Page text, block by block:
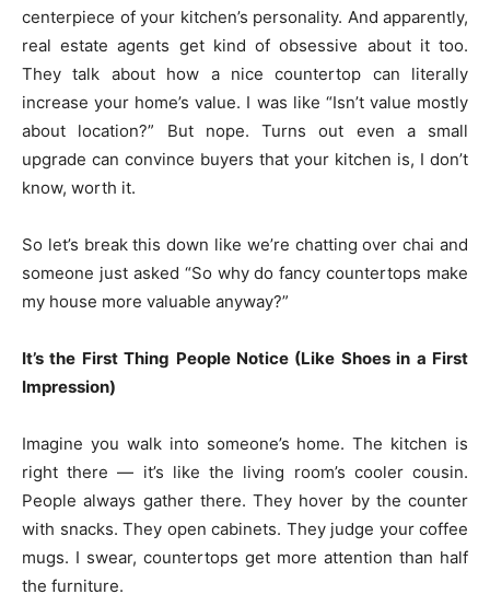
centerpiece of your kitchen’s personality. And apparently,
real estate agents get kind of obsessive about it too.
They talk about how a nice countertop can literally
increase your home’s value. I was like “Isn’t value mostly
about location?” But nope. Turns out even a small
upgrade can convince buyers that your kitchen is, I don’t
know, worth it.
So let’s break this down like we’re chatting over chai and
someone just asked “So why do fancy countertops make
my house more valuable anyway?”
It’s the First Thing People Notice (Like Shoes in a First
Impression)
Imagine you walk into someone’s home. The kitchen is
right there — it’s like the living room’s cooler cousin.
People always gather there. They hover by the counter
with snacks. They open cabinets. They judge your coffee
mugs. I swear, countertops get more attention than half
the furniture.